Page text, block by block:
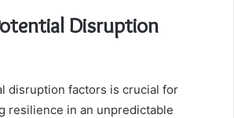
Disruption
disruption factors is crucial for
resilience in an unpredictable